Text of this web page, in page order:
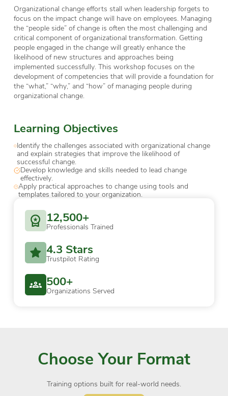
Organizational change efforts stall when leadership forgets to
focus on the impact change will have on employees. Managing
the “people side” of change is often the most challenging and
critical component of organizational transformation. Getting
people engaged in the change will greatly enhance the
likelihood of new structures and approaches being
implemented successfully. This workshop focuses on the
development of competencies that will provide a foundation for
the “what,” “why,” and “how” of managing people during
organizational change.
Learning Objectives
Identify the challenges associated with organizational change
and explain strategies that improve the likelihood of
successful change.
Develop knowledge and skills needed to lead change
effectively.
Apply practical approaches to change using tools and
templates tailored to your organization.
12,500+
Professionals Trained
4.3 Stars
Trustpilot Rating
500+
Organizations Served
Choose Your Format
Training options built for real-world needs.